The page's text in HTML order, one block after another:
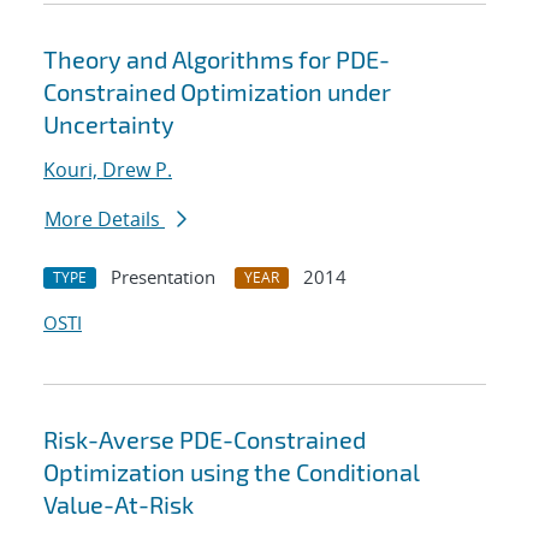
Theory and Algorithms for PDE-
Constrained Optimization under
Uncertainty
Kouri, Drew P.
More Details
TYPE Presentation YEAR
2014
OSTI
Risk-Averse PDE-Constrained
Optimization using the Conditional
Value-At-Risk